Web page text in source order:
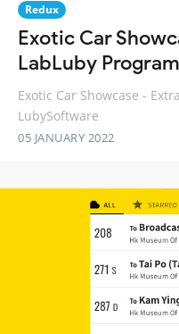
Redux
Exotic Car
LabLuby
Exotic Car Showcase -
LubySoftware
05 JANUARY 2022